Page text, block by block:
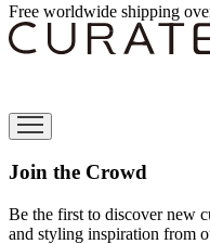
Free worldwide shipping
Join the Crowd
Be the first to discover new
and styling inspiration from